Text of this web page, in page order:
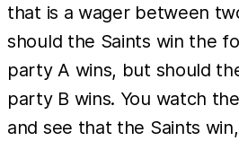
that is a wager between
should the Saints win the
party A wins, but should
party B wins. You watch
and see that the Saints